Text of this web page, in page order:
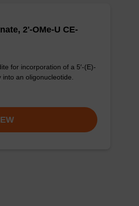
2'-OMe-U CE-
for incorporation of a 5′-(E)-
an oligonucleotide.